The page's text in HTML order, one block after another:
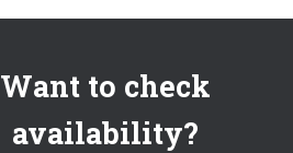
Want to check
availability?